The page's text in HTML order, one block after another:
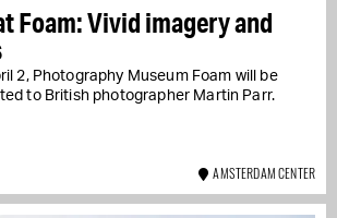
Foam: Vivid imagery and
2, Photography Museum Foam will be
to British photographer Martin Parr.
AMSTERDAM CENTER